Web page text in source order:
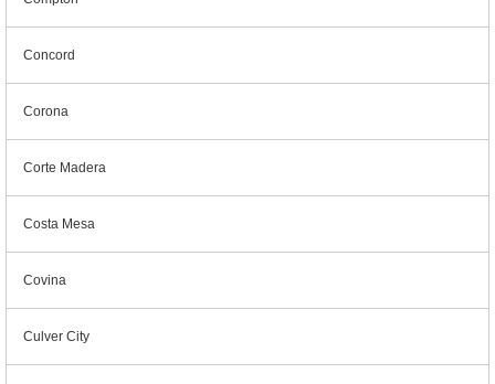
Concord
Corona
Corte Madera
Costa Mesa
Covina
Culver City